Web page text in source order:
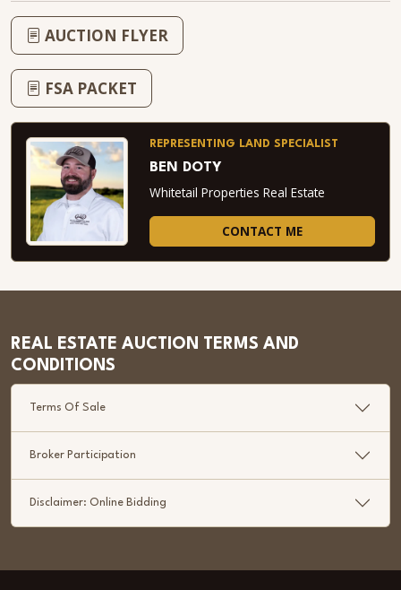
AUCTION FLYER
FSA PACKET
REPRESENTING LAND SPECIALIST
BEN DOTY
Whitetail Properties Real Estate
CONTACT ME
REAL ESTATE AUCTION TERMS AND
CONDITIONS
Terms Of Sale
Broker Participation
Disclaimer: Online Bidding